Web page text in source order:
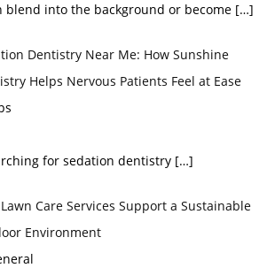
blend into the background or become […]
Dentistry Near Me: How Sunshine
Helps Nervous Patients Feel at Ease
for sedation dentistry […]
Care Services Support a Sustainable
Environment